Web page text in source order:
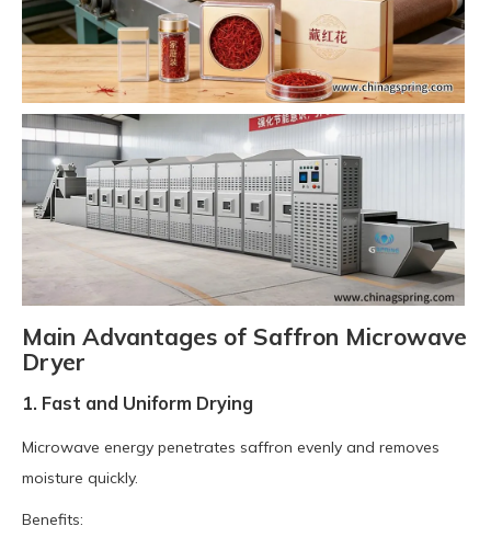
Main Advantages of Saffron Microwave
Dryer
1. Fast and Uniform Drying
Microwave energy penetrates saffron evenly and removes
moisture quickly.
Benefits: